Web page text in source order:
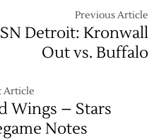
Previous Article
Detroit: Kronwall
Out vs. Buffalo
Article
Wings – Stars
Notes